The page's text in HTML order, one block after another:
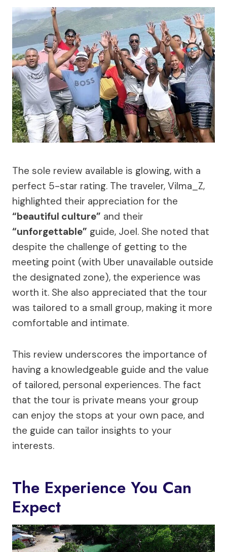
The sole review available is glowing, with a
perfect 5-star rating. The traveler, Vilma_Z,
highlighted their appreciation for the
“beautiful culture” and their
“unforgettable” guide, Joel. She noted that
despite the challenge of getting to the
meeting point (with Uber unavailable outside
the designated zone), the experience was
worth it. She also appreciated that the tour
was tailored to a small group, making it more
comfortable and intimate.
This review underscores the importance of
having a knowledgeable guide and the value
of tailored, personal experiences. The fact
that the tour is private means your group
can enjoy the stops at your own pace, and
the guide can tailor insights to your
interests.
The Experience You Can
Expect